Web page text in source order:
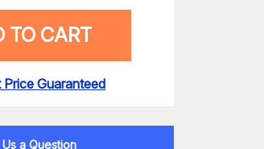
TO CART
Price Guaranteed
a Question